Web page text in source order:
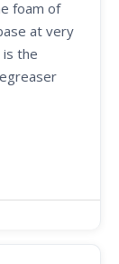
foam of
at very
is the